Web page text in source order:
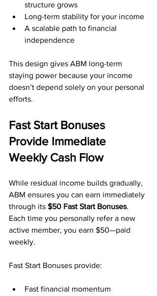
structure grows
Long-term stability for your income
A scalable path to financial
independence
This design gives ABM long-term
staying power because your income
doesn’t depend solely on your personal
efforts.
Fast Start Bonuses
Provide Immediate
Weekly Cash Flow
While residual income builds gradually,
ABM ensures you can earn immediately
through its $50 Fast Start Bonuses.
Each time you personally refer a new
active member, you earn $50—paid
weekly.
Fast Start Bonuses provide:
Fast financial momentum